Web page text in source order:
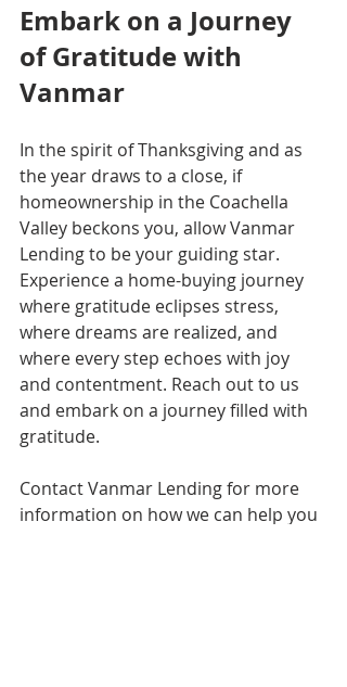
Embark on a Journey
of Gratitude with
Vanmar
In the spirit of Thanksgiving and as
the year draws to a close, if
homeownership in the Coachella
Valley beckons you, allow Vanmar
Lending to be your guiding star.
Experience a home-buying journey
where gratitude eclipses stress,
where dreams are realized, and
where every step echoes with joy
and contentment. Reach out to us
and embark on a journey filled with
gratitude.
Contact Vanmar Lending for more
information on how we can help you